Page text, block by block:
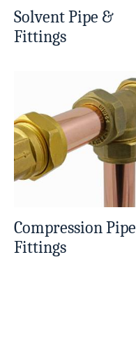
Solvent Pipe &
Fittings
Compression Pipe
Fittings